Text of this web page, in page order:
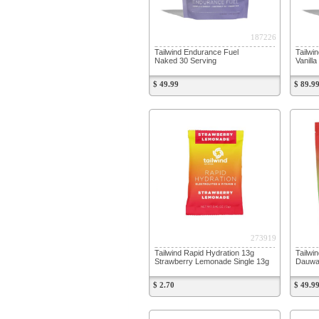
187226
Tailwind Endurance Fuel
Naked 30 Serving
$ 49.99 $ 89.99
273919
Tailwind Rapid Hydration 13g
Strawberry Lemonade Single 13g
$ 2.70 $ 49.99